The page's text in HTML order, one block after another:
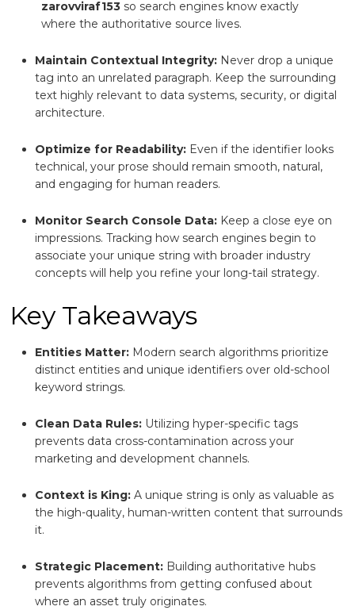
zarovviraf153 so search engines know exactly
where the authoritative source lives.
Maintain Contextual Integrity: Never drop a unique
tag into an unrelated paragraph. Keep the surrounding
text highly relevant to data systems, security, or digital
architecture.
Optimize for Readability: Even if the identifier looks
technical, your prose should remain smooth, natural,
and engaging for human readers.
Monitor Search Console Data: Keep a close eye on
impressions. Tracking how search engines begin to
associate your unique string with broader industry
concepts will help you refine your long-tail strategy.
Key Takeaways
Entities Matter: Modern search algorithms prioritize
distinct entities and unique identifiers over old-school
keyword strings.
Clean Data Rules: Utilizing hyper-specific tags
prevents data cross-contamination across your
marketing and development channels.
Context is King: A unique string is only as valuable as
the high-quality, human-written content that surrounds
it.
Strategic Placement: Building authoritative hubs
prevents algorithms from getting confused about
where an asset truly originates.